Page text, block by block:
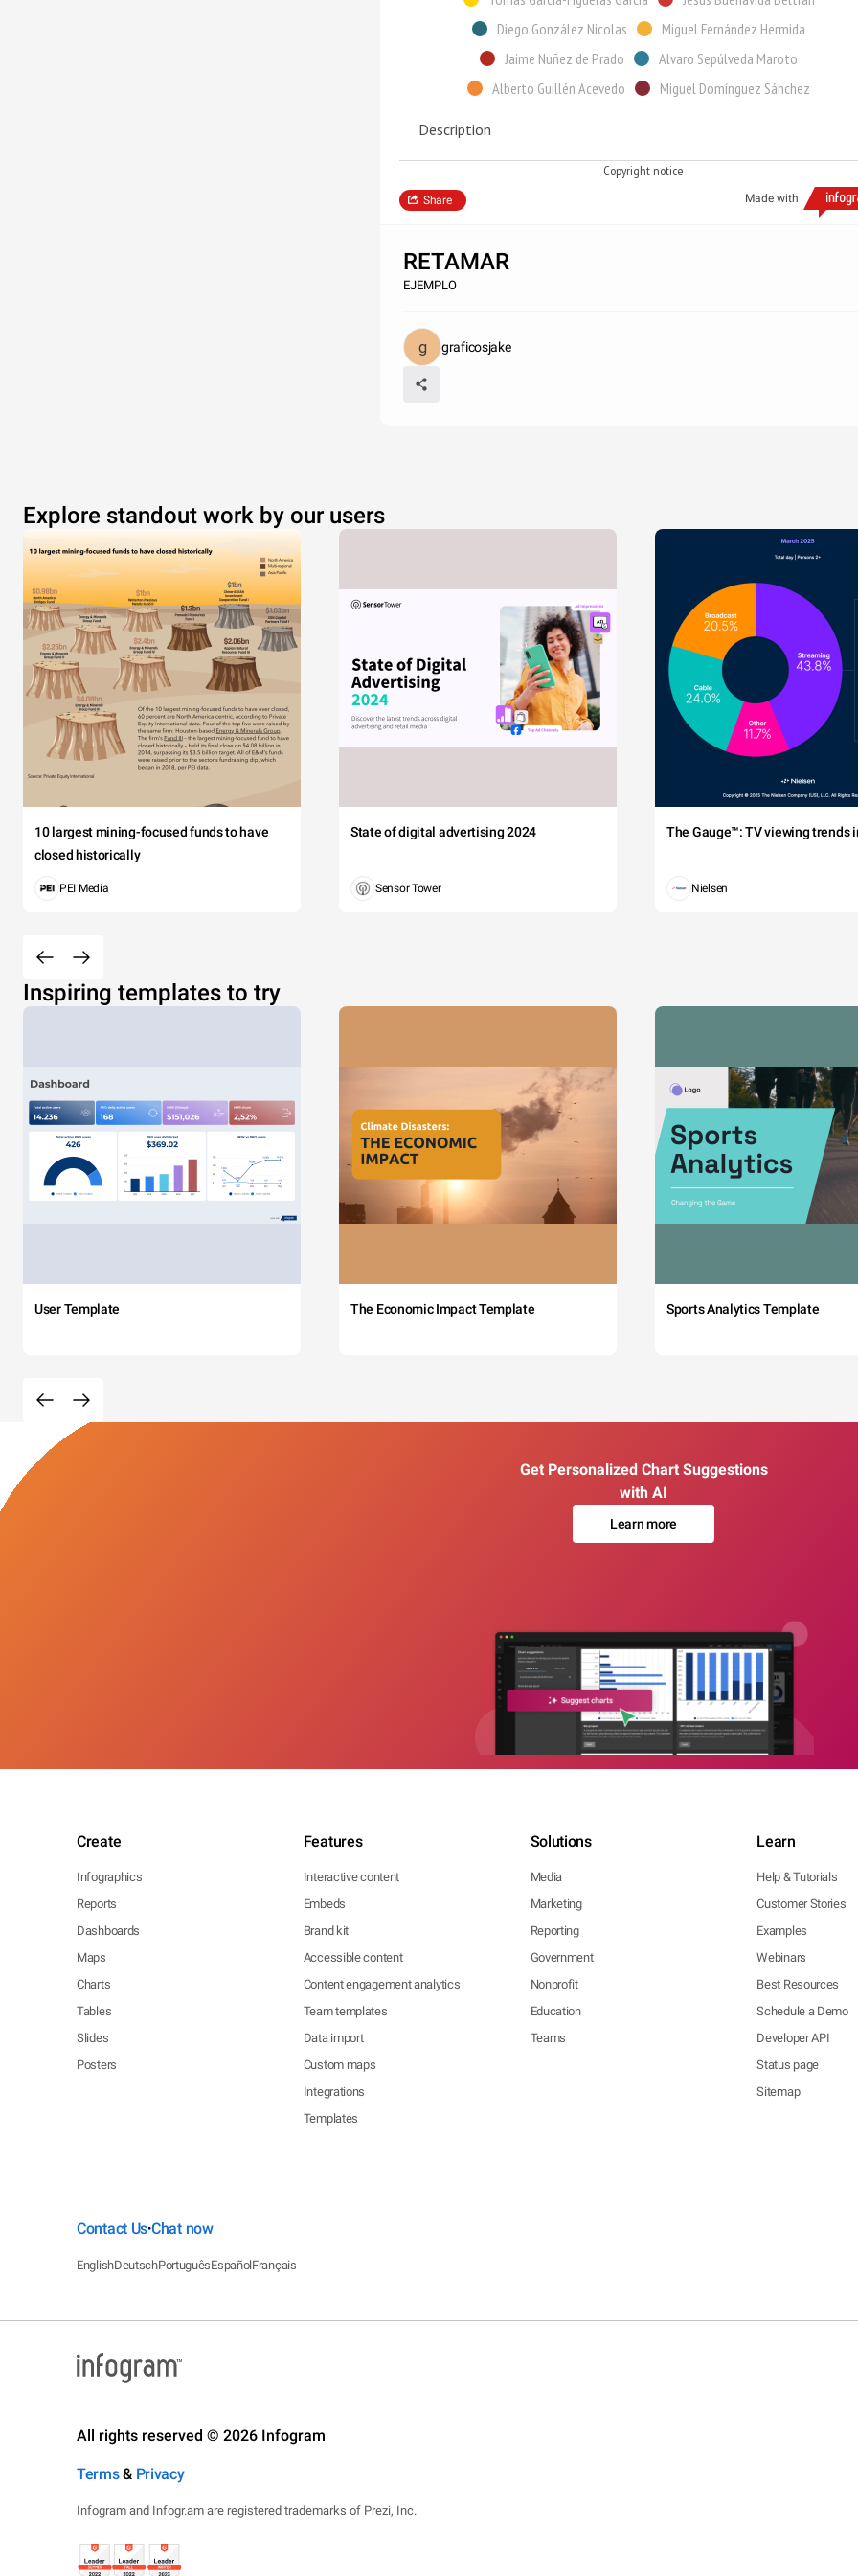
Diego González Nicolas
Miguel Fernández Hermida
Jaime Nuñez de Prado
Alvaro Sepúlveda Maroto
Alberto Guillén Acevedo
Miguel Domínguez Sánchez
Description
Copyright notice
Made with
Share
RETAMAR
EJEMPLO
graficosjake
Explore standout work by our users
10 largest mining-focused funds to have
closed historically
PEI Media
State of digital advertising 2024
Sensor Tower
The Gauge™: TV viewing trends
Nielsen
Inspiring templates to try
User Template The Economic Impact Template Sports Analytics Template
Get Personalized Chart Suggestions
with AI
Learn more
Create
Infographics
Reports
Dashboards
Maps
Charts
Tables
Slides
Posters
Features
Interactive content
Embeds
Brand kit
Accessible content
Content engagement analytics
Team templates
Data import
Custom maps
Integrations
Templates
Solutions
Media
Marketing
Reporting
Government
Nonprofit
Education
Teams
Learn
Help & Tutorials
Customer Stories
Examples
Webinars
Best Resources
Schedule a Demo
Developer API
Status page
Sitemap
Contact Us•Chat now
EnglishDeutschPortuguêsEspañolFrançais
All rights reserved © 2026 Infogram
Terms& Privacy
Infogram and Infogr.am are registered trademarks of Prezi, Inc.